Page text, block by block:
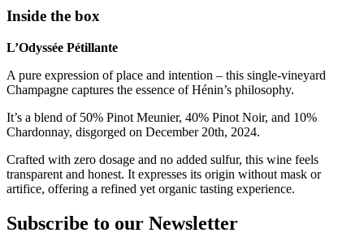
Inside the box
L’Odyssée Pétillante
A pure expression of place and intention – this single-vineyard
Champagne captures the essence of Hénin’s philosophy.
It’s a blend of 50% Pinot Meunier, 40% Pinot Noir, and 10%
Chardonnay, disgorged on December 20th, 2024.
Crafted with zero dosage and no added sulfur, this wine feels
transparent and honest. It expresses its origin without mask or
artifice, offering a refined yet organic tasting experience.
Subscribe to our Newsletter